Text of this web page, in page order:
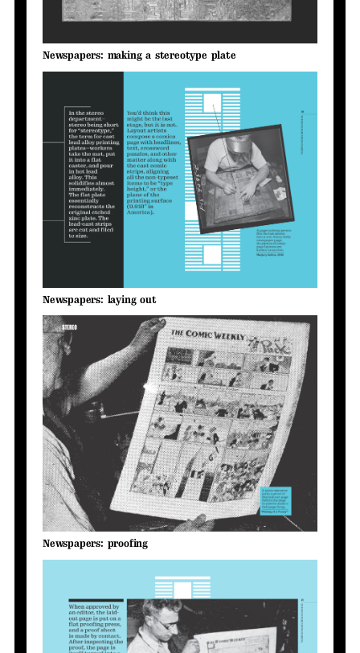
Newspapers: making a stereotype plate
Newspapers: laying out
Newspapers: proofing